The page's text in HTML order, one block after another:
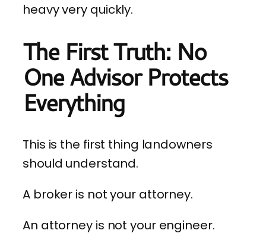
heavy very quickly.
The First Truth: No
One Advisor Protects
Everything
This is the first thing landowners
should understand.
A broker is not your attorney.
An attorney is not your engineer.